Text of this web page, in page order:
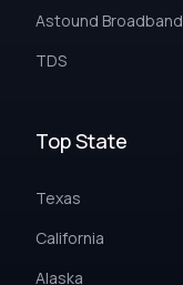
Astound Broadband
TDS
Top State
Texas
California
Alaska